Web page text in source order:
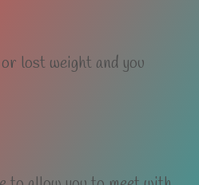
lost weight and you